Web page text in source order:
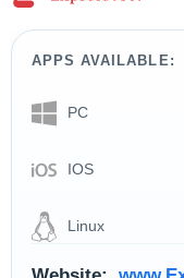
APPS AVAILABLE:
PC
IOS
Linux